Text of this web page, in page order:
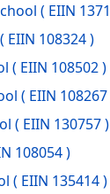
( EIIN
( EIIN 108324 )
( EIIN 108502 )
( EIIN 108267
( EIIN 130757 )
108054 )
( EIIN 135414 )